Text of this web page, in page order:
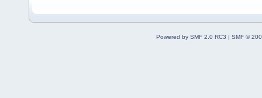
Powered by SMF 2.0 RC3 | SMF ©